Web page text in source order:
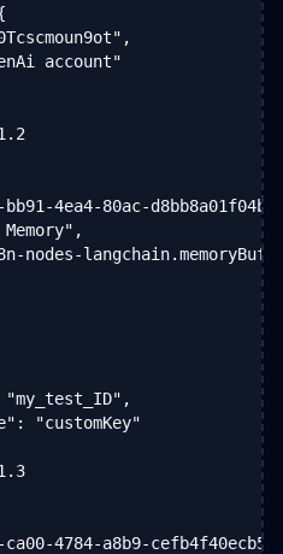
account"
4ea4-80ac-
nodes-
"customKey"
4784-a8b9-